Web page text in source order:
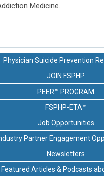
Medicine.
Physician Suicide Prevention
JOIN FSPHP
PEER™ PROGRAM
FSPHP-ETA™
Job Opportunities
Partner Engagement
Newsletters
Featured Articles & Podcasts